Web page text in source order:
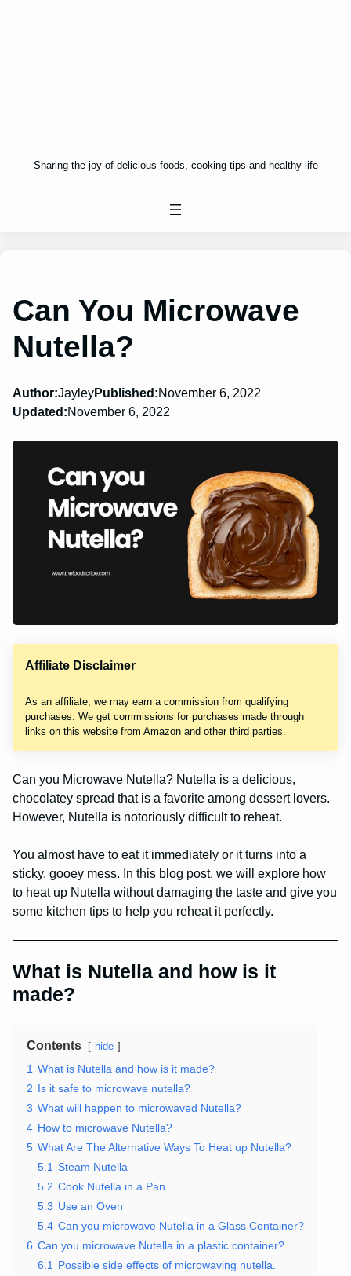
Sharing the joy of delicious foods, cooking tips and healthy life
Can You Microwave
Nutella?
Author:JayleyPublished:November 6, 2022
Updated:November 6, 2022
Affiliate Disclaimer
As an affiliate, we may earn a commission from qualifying
purchases. We get commissions for purchases made through
links on this website from Amazon and other third parties.
Can you Microwave Nutella? Nutella is a delicious,
chocolatey spread that is a favorite among dessert lovers.
However, Nutella is notoriously difficult to reheat.
You almost have to eat it immediately or it turns into a
sticky, gooey mess. In this blog post, we will explore how
to heat up Nutella without damaging the taste and give you
some kitchen tips to help you reheat it perfectly.
What is Nutella and how is it
made?
Contents hide
1 What is Nutella and how is it made?
2 Is it safe to microwave nutella?
3 What will happen to microwaved Nutella?
4 How to microwave Nutella?
5 What Are The Alternative Ways To Heat up Nutella?
5.1 Steam Nutella
5.2 Cook Nutella in a Pan
5.3 Use an Oven
5.4 Can you microwave Nutella in a Glass Container?
6 Can you microwave Nutella in a plastic container?
6.1
Possible side effects of microwaving nutella.